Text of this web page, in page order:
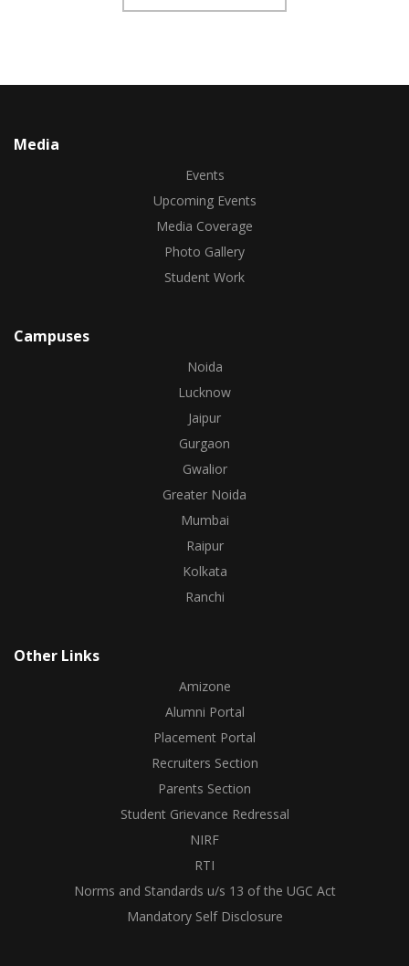
Media
Events
Upcoming Events
Media Coverage
Photo Gallery
Student Work
Campuses
Noida
Lucknow
Jaipur
Gurgaon
Gwalior
Greater Noida
Mumbai
Raipur
Kolkata
Ranchi
Other Links
Amizone
Alumni Portal
Placement Portal
Recruiters Section
Parents Section
Student Grievance Redressal
NIRF
RTI
Norms and Standards u/s 13 of the UGC Act
Mandatory Self Disclosure